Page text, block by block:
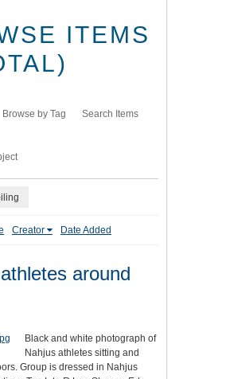
ITEMS
Browse by Tag Search Items
Creator Date Added
around
Black and white photograph of
Nahjus athletes sitting and
Group is dressed in Nahjus